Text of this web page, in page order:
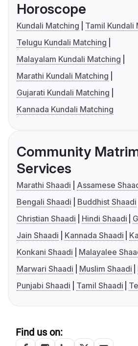
Horoscope
Kundali Matching
Tamil Kundali
Telugu Kundali Matching
Malayalam Kundali Matching
Marathi Kundali Matching
Gujarati Kundali Matching
Kannada Kundali Matching
Community
Services
Marathi Shaadi
Assamese
Bengali Shaadi
Buddhist Shaadi
Christian Shaadi
Hindi Shaadi
Jain Shaadi
Kannada Shaadi
Konkani Shaadi
Malayalee
Marwari Shaadi
Muslim Shaadi
Punjabi Shaadi
Tamil Shaadi
Find us on: